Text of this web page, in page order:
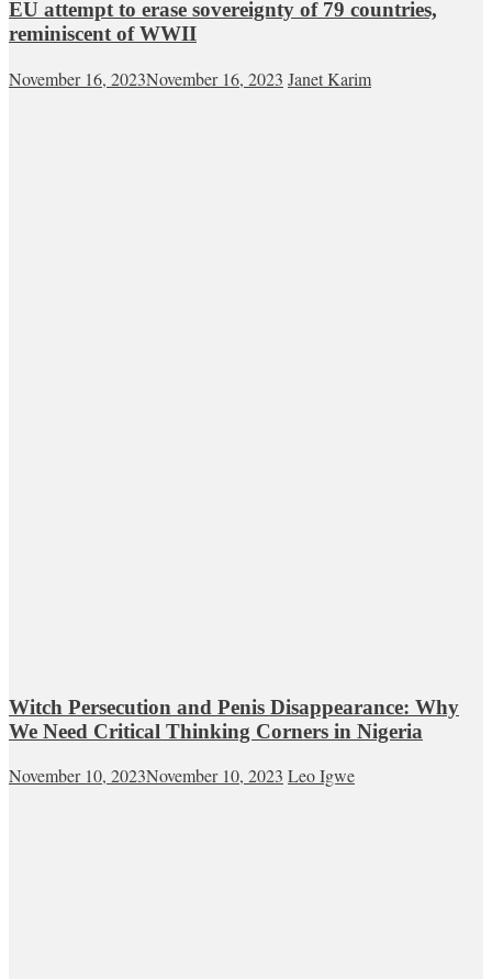
EU attempt to erase sovereignty of 79 countries,
reminiscent of WWII
November 16, 2023November 16, 2023 Janet Karim
Witch Persecution and Penis Disappearance: Why
We Need Critical Thinking Corners in Nigeria
November 10, 2023November 10, 2023 Leo Igwe